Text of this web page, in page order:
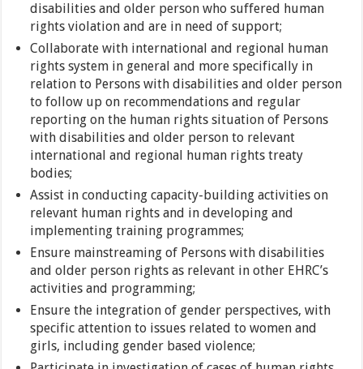
disabilities and older person who suffered human
rights violation and are in need of support;
Collaborate with international and regional human
rights system in general and more specifically in
relation to Persons with disabilities and older person
to follow up on recommendations and regular
reporting on the human rights situation of Persons
with disabilities and older person to relevant
international and regional human rights treaty
bodies;
Assist in conducting capacity-building activities on
relevant human rights and in developing and
implementing training programmes;
Ensure mainstreaming of Persons with disabilities
and older person rights as relevant in other EHRC’s
activities and programming;
Ensure the integration of gender perspectives, with
specific attention to issues related to women and
girls, including gender based violence;